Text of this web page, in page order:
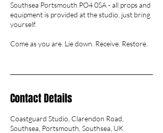
Southsea Portsmouth PO4 0SA - all props and
equipment is provided at the studio, just bring
yourself.
Come as you are. Lie down. Receive. Restore.
Contact Details
Coastguard Studio, Clarendon Road,
Southsea, Portsmouth, Southsea, UK